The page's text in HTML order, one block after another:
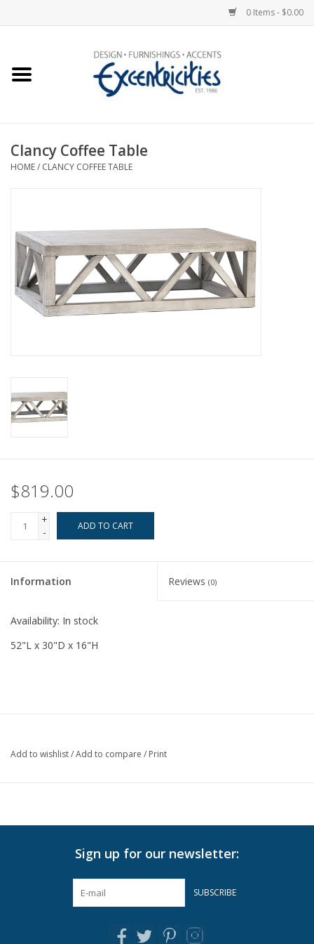
0 Items - $0.00
Home
New Arrivals
Lighting
Furniture
Home Accessories
Gifts
Tabletop
A Few Of Our Faves...
Clancy Coffee Table
HOME/ CLANCY COFFEE TABLE
$819.00
+
-
ADD TO CART
Information Reviews (0)
Availability: In stock
52"L x 30"D x 16"H
Add to wishlist/Add to compare / Print
Sign up for our newsletter:
SUBSCRIBE